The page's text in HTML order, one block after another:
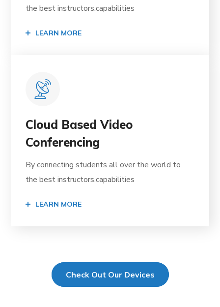
the best instructors.capabilities
LEARN MORE
Cloud Based Video
Conferencing
By connecting students all over the world to
the best instructors.capabilities
LEARN MORE
Check Out Our Devices